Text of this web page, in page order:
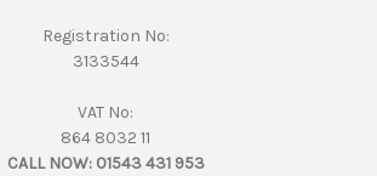
Registration No:
3133544
VAT No:
864 8032 11
CALL NOW: 01543 431 953